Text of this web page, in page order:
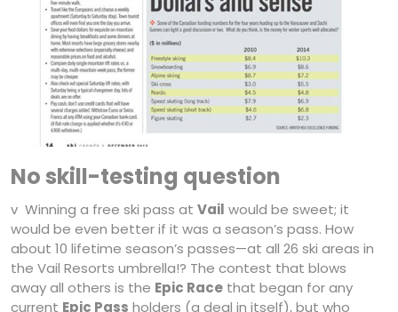
No skill-testing question
v Winning a free ski pass at Vail would be sweet; it
would be even better if it was a season’s pass. How
about 10 lifetime season’s passes—at all 26 ski areas in
the Vail Resorts umbrella!? The contest that blows
away all others is the Epic Race that began for any
current Epic Pass holders (a deal in itself), but who